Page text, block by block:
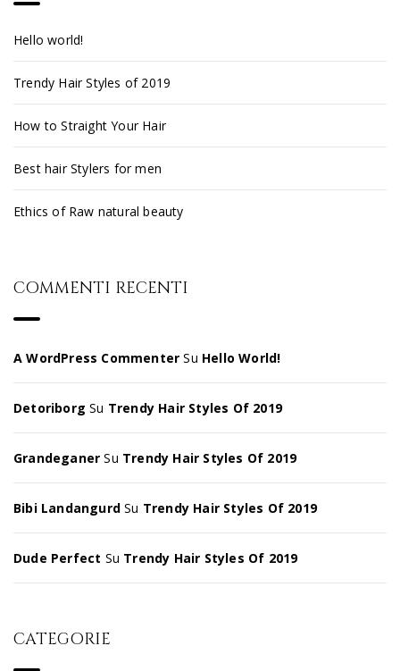
Hello world!
Trendy Hair Styles of 2019
How to Straight Your Hair
Best hair Stylers for men
Ethics of Raw natural beauty
COMMENTI RECENTI
A WordPress Commenter Su Hello World!
Detoriborg Su Trendy Hair Styles Of 2019
Grandeganer Su Trendy Hair Styles Of 2019
Bibi Landangurd Su Trendy Hair Styles Of 2019
Dude Perfect Su Trendy Hair Styles Of 2019
CATEGORIE